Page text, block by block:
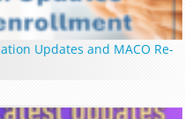
Updates and MACO Re-